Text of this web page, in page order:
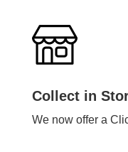
Collect in
We now offer a